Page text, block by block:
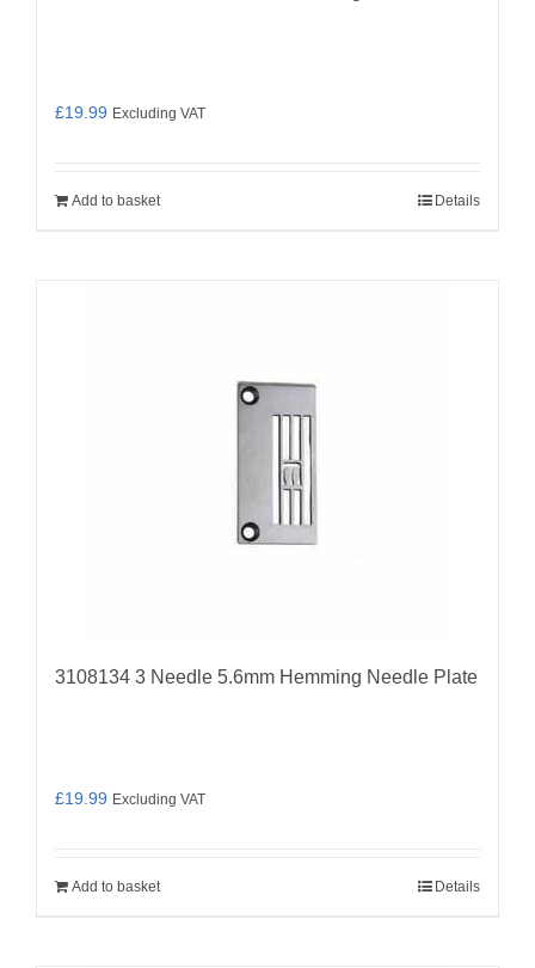
£19.99 Excluding VAT
Add to basket Details
3108134 3 Needle 5.6mm Hemming Needle Plate
£19.99 Excluding VAT
Add to basket Details